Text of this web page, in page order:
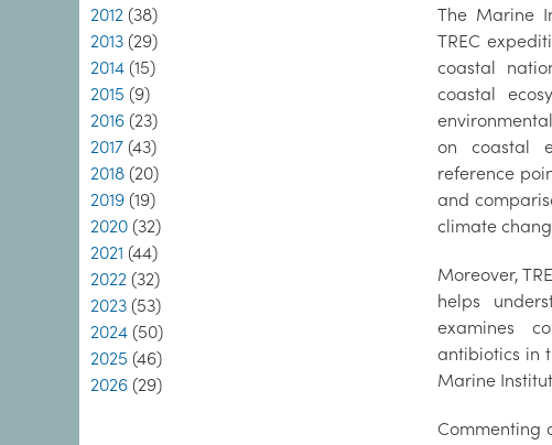
2012 (38)
2013 (29)
2014 (15)
2015 (9)
2016 (23)
2017 (43)
2018 (20)
2019 (19)
2020 (32)
2021 (44)
2022 (32)
2023 (53)
2024 (50)
2025 (46)
2026 (29)
The Marine
TREC
coastal
coastal
on coastal
reference
and
climate
Moreover,
helps
examines
antibiotics in
Marine
Commenting